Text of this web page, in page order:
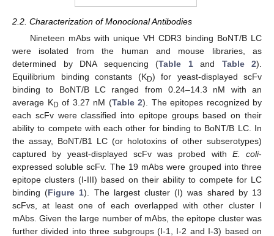
2.2. Characterization of Monoclonal Antibodies
Nineteen mAbs with unique VH CDR3 binding BoNT/B LC
were isolated from the human and mouse libraries, as
determined by DNA sequencing (Table 1and Table 2).
Equilibrium binding constants (KD) for yeast-displayed scFv
binding to BoNT/B LC ranged from 0.24–14.3 nM with an
average KD of 3.27 nM (Table 2). The epitopes recognized by
each scFv were classified into epitope groups based on their
ability to compete with each other for binding to BoNT/B LC. In
the assay, BoNT/B1 LC (or holotoxins of other subserotypes)
captured by yeast-displayed scFv was probed with E. coli-
expressed soluble scFv. The 19 mAbs were grouped into three
epitope clusters (I-III) based on their ability to compete for LC
binding (Figure 1). The largest cluster (I) was shared by 13
scFvs, at least one of each overlapped with other cluster I
mAbs. Given the large number of mAbs, the epitope cluster was
further divided into three subgroups (I-1, I-2 and I-3) based on